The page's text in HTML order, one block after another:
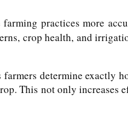
practices more
crop health, and
determine exactly
This not only increases